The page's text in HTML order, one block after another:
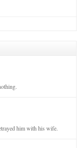
him with his wife.